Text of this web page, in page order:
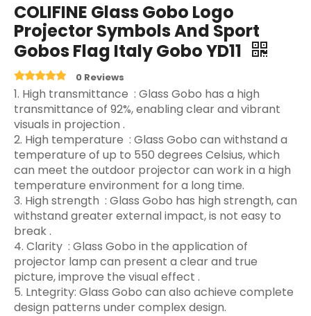
COLIFINE Glass Gobo Logo
Projector Symbols And Sport
Gobos Flag Italy Gobo YD11
0 Reviews
‌1. High transmittance ‌ : Glass Gobo has a high
transmittance of 92%, enabling clear and vibrant
visuals in projection ‌.
2. High temperature ‌ : Glass Gobo can withstand a
temperature of up to 550 degrees Celsius, which
can meet the outdoor projector can work in a high
temperature environment for a long time.
3.‌ High strength ‌ : Glass Gobo has high strength, can
withstand greater external impact, is not easy to
break ‌.
4. Clarity ‌ : Glass Gobo in the application of
projector lamp can present a clear and true
picture, improve the visual effect ‌.
5. Lntegrity: Glass Gobo can also achieve complete
design patterns under complex design.